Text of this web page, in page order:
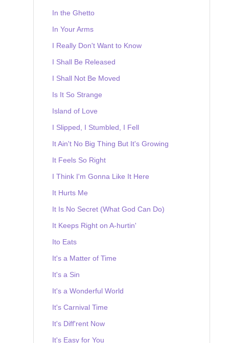
In the Ghetto
In Your Arms
I Really Don't Want to Know
I Shall Be Released
I Shall Not Be Moved
Is It So Strange
Island of Love
I Slipped, I Stumbled, I Fell
It Ain't No Big Thing But It's Growing
It Feels So Right
I Think I'm Gonna Like It Here
It Hurts Me
It Is No Secret (What God Can Do)
It Keeps Right on A-hurtin'
Ito Eats
It's a Matter of Time
It's a Sin
It's a Wonderful World
It's Carnival Time
It's Diff'rent Now
It's Easy for You